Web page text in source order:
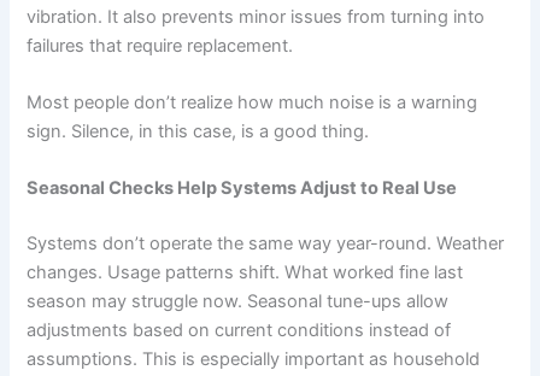
vibration. It also prevents minor issues from turning into
failures that require replacement.
Most people don’t realize how much noise is a warning
sign. Silence, in this case, is a good thing.
Seasonal Checks Help Systems Adjust to Real Use
Systems don’t operate the same way year-round. Weather
changes. Usage patterns shift. What worked fine last
season may struggle now. Seasonal tune-ups allow
adjustments based on current conditions instead of
assumptions. This is especially important as household